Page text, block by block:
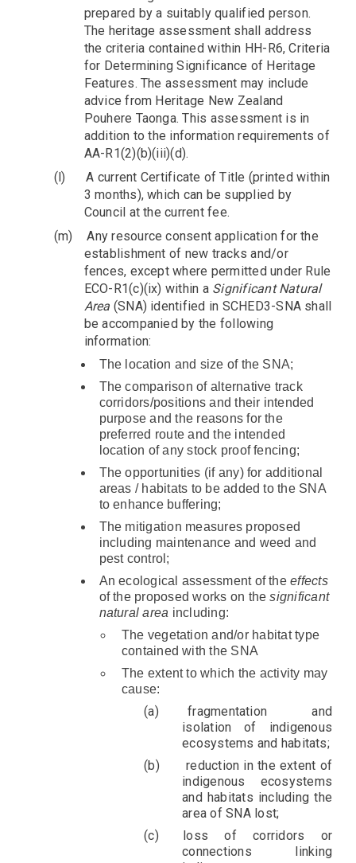
prepared by a suitably qualified person.
The heritage assessment shall address
the criteria contained within HH-R6, Criteria
for Determining Significance of Heritage
Features. The assessment may include
advice from Heritage New Zealand
Pouhere Taonga. This assessment is in
addition to the information requirements of
AA-R1(2)(b)(iii)(d).
(l)
A current Certificate of Title (printed within
3 months), which can be supplied by
Council at the current fee.
(m)
Any resource consent application for the
establishment of new tracks and/or
fences, except where permitted under Rule
ECO-R1(c)(ix) within a Significant Natural
Area (SNA) identified in SCHED3-SNA shall
be accompanied by the following
information:
The location and size of the SNA;
The comparison of alternative track
corridors/positions and their intended
purpose and the reasons for the
preferred route and the intended
location of any stock proof fencing;
The opportunities (if any) for additional
areas / habitats to be added to the SNA
to enhance buffering;
The mitigation measures proposed
including maintenance and weed and
pest control;
An ecological assessment of theeffects
of the proposed works on thesignificant
natural area including:
The vegetation and/or habitat type
contained with the SNA
The extent to which the activity may
cause:
fragmentation and
isolation of indigenous
ecosystems and habitats;
reduction in the extent of
indigenous ecosystems
and habitats including the
area of SNA lost;
loss of corridors or
connections linking